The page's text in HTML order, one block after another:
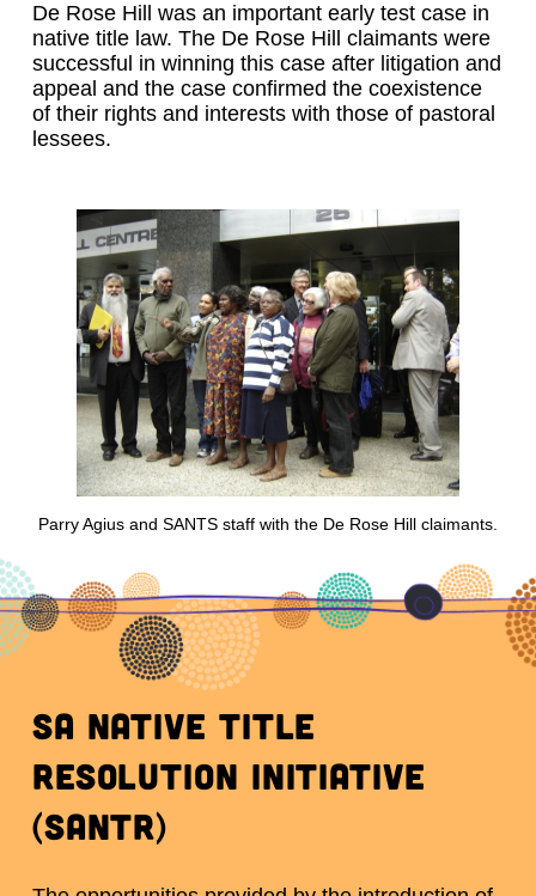
De Rose Hill was an important early test case in
native title law. The De Rose Hill claimants were
successful in winning this case after litigation and
appeal and the case confirmed the coexistence
of their rights and interests with those of pastoral
lessees.
Parry Agius and SANTS staff with the De Rose Hill claimants.
SA Native Title
Resolution initiative
(SANTR)